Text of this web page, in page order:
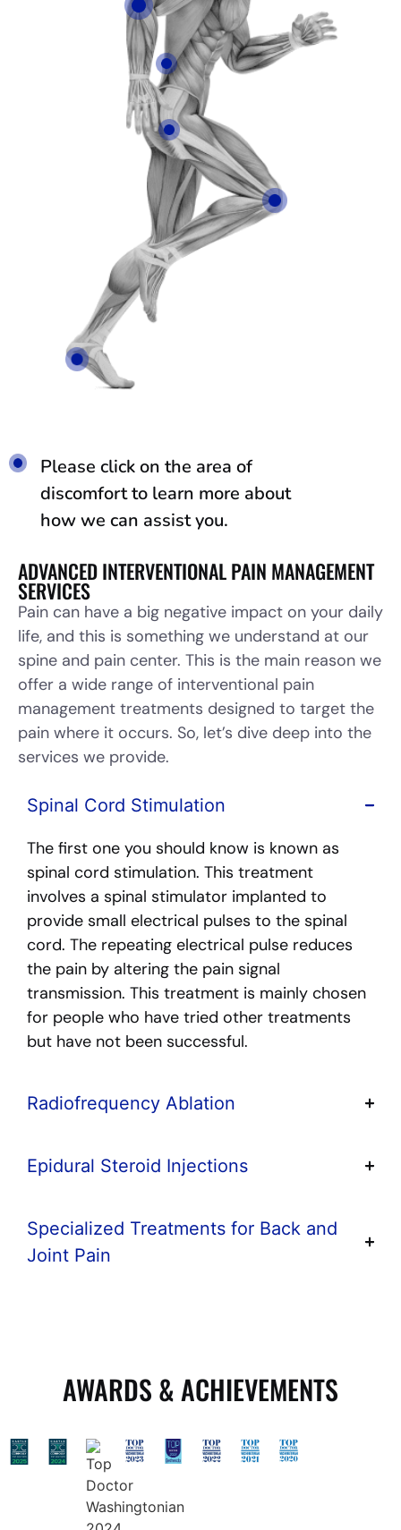
Please click on the area of
discomfort to learn more about
how we can assist you.
ADVANCED INTERVENTIONAL PAIN MANAGEMENT
SERVICES
Pain can have a big negative impact on your daily
life, and this is something we understand at our
spine and pain center. This is the main reason we
offer a wide range of interventional pain
management treatments designed to target the
pain where it occurs. So, let’s dive deep into the
services we provide.
Spinal Cord Stimulation
The first one you should know is known as
spinal cord stimulation. This treatment
involves a spinal stimulator implanted to
provide small electrical pulses to the spinal
cord. The repeating electrical pulse reduces
the pain by altering the pain signal
transmission. This treatment is mainly chosen
for people who have tried other treatments
but have not been successful.
Radiofrequency Ablation
Epidural Steroid Injections
Specialized Treatments for Back and
Joint Pain
AWARDS & ACHIEVEMENTS